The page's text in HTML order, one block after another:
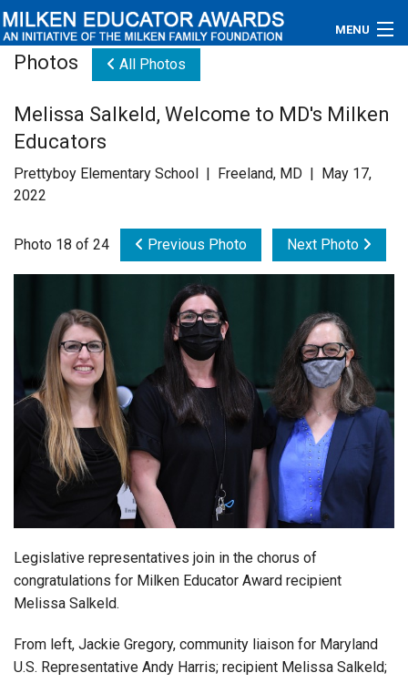
MENU
Educators
Newsroom
Videos
Contact Us
Subscribe
Photos All Photos
Melissa Salkeld, Welcome to MD's Milken
Educators
Prettyboy Elementary School | Freeland, MD | May 17,
2022
Photo 18 of 24 Previous Photo Next Photo
Legislative representatives join in the chorus of
congratulations for Milken Educator Award recipient
Melissa Salkeld.
From left, Jackie Gregory, community liaison for Maryland
U.S. Representative Andy Harris; recipient Melissa Salkeld;